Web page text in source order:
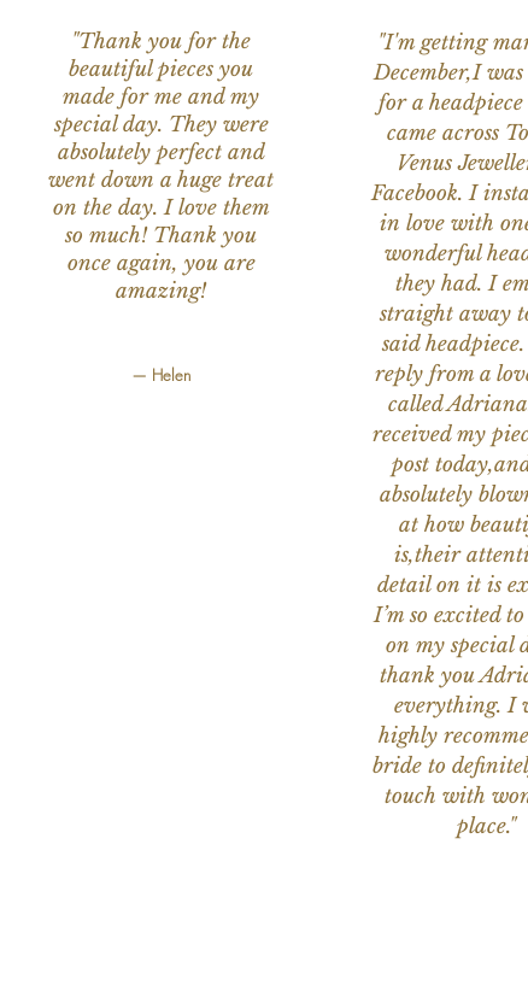
"Thank you for the
beautiful pieces you
made for me and my
special day. They were
absolutely perfect and
went down a huge treat
on the day. I love them
so much! Thank you
once again, you are
amazing!
— Helen
"I'm getting
December,I
for a
came across
Venus
Facebook. I
in love with
wonderful
they had. I
straight away
said
reply from a
called
received my
post
absolutely
at how
is,their
detail on it is
I’m so excited
on my special
thank you
everything. I
highly
bride to
touch with
place."